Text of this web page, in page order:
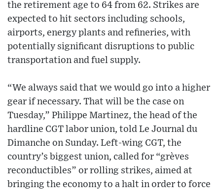
the retirement age to 64 from 62. Strikes are
expected to hit sectors including schools,
airports, energy plants and refineries, with
potentially significant disruptions to public
transportation and fuel supply.
“We always said that we would go into a higher
gear if necessary. That will be the case on
Tuesday,” Philippe Martinez, the head of the
hardline CGT labor union, told Le Journal du
Dimanche on Sunday. Left-wing CGT, the
country’s biggest union, called for “grèves
reconductibles” or rolling strikes, aimed at
bringing the economy to a halt in order to force